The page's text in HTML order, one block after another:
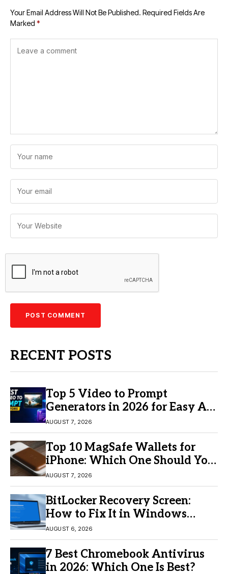
Your Email Address Will Not Be Published. Required Fields Are
Marked *
RECENT POSTS
Top 5 Video to Prompt
Generators in 2026 for Easy AI
Video Creation
AUGUST 7, 2026
Top 10 MagSafe Wallets for
iPhone: Which One Should You
Buy?
AUGUST 7, 2026
BitLocker Recovery Screen:
How to Fix It in Windows
11/10
AUGUST 6, 2026
7 Best Chromebook Antivirus
in 2026: Which One Is Best?